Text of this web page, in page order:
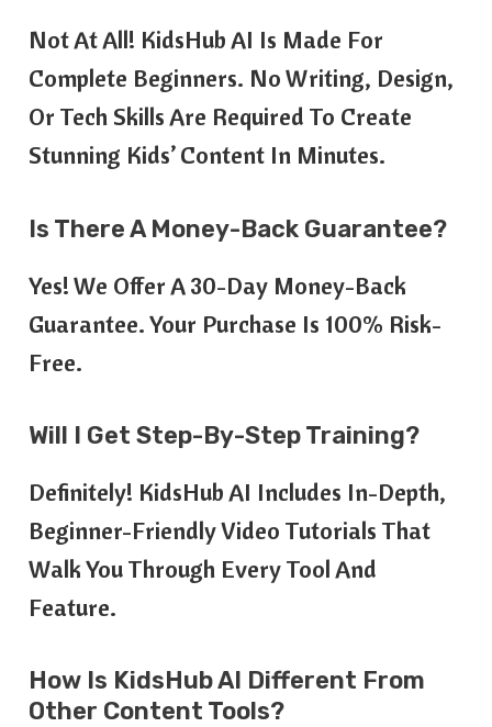
Not At All! KidsHub AI Is Made For
Complete Beginners. No Writing, Design,
Or Tech Skills Are Required To Create
Stunning Kids’ Content In Minutes.
Is There A Money-Back Guarantee?
Yes! We Offer A 30-Day Money-Back
Guarantee. Your Purchase Is 100% Risk-
Free.
Will I Get Step-By-Step Training?
Definitely! KidsHub AI Includes In-Depth,
Beginner-Friendly Video Tutorials That
Walk You Through Every Tool And
Feature.
How Is KidsHub AI Different From
Other Content Tools?